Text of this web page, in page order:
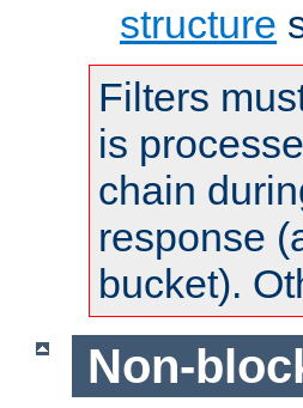
structure
Filters
is
chain
response
bucket).
Non-